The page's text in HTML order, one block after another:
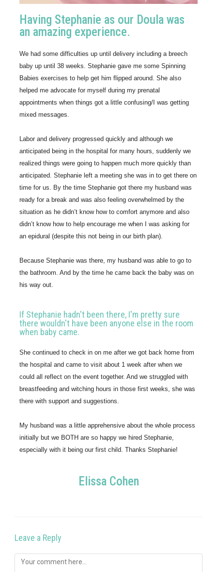
Having Stephanie as our Doula was
an amazing experience.
We had some difficulties up until delivery including a breech
baby up until 38 weeks. Stephanie gave me some Spinning
Babies exercises to help get him flipped around. She also
helped me advocate for myself during my prenatal
appointments when things got a little confusing/I was getting
mixed messages.
Labor and delivery progressed quickly and although we
anticipated being in the hospital for many hours, suddenly we
realized things were going to happen much more quickly than
anticipated. Stephanie left a meeting she was in to get there on
time for us. By the time Stephanie got there my husband was
ready for a break and was also feeling overwhelmed by the
situation as he didn’t know how to comfort anymore and also
didn’t know how to help encourage me when I was asking for
an epidural (despite this not being in our birth plan).
Because Stephanie was there, my husband was able to go to
the bathroom. And by the time he came back the baby was on
his way out.
If Stephanie hadn't been there, I'm pretty sure
there wouldn't have been anyone else in the room
when baby came.
She continued to check in on me after we got back home from
the hospital and came to visit about 1 week after when we
could all reflect on the event together. And we struggled with
breastfeeding and witching hours in those first weeks, she was
there with support and suggestions.
My husband was a little apprehensive about the whole process
initially but we BOTH are so happy we hired Stephanie,
especially with it being our first child. Thanks Stephanie!
Elissa Cohen
Leave a Reply